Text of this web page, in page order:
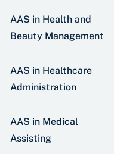
AAS in Health and
Beauty Management
AAS in Healthcare
Administration
AAS in Medical
Assisting